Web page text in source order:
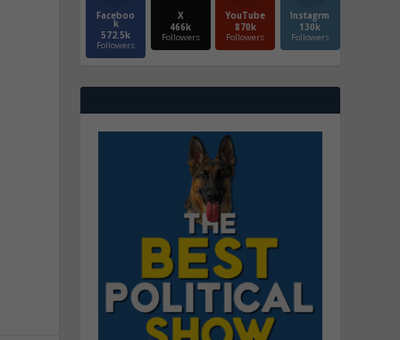
Faceboo
k
572.5k
Followers
X
466k
Followers
YouTube
870k
Followers
Instagrm
130k
Followers